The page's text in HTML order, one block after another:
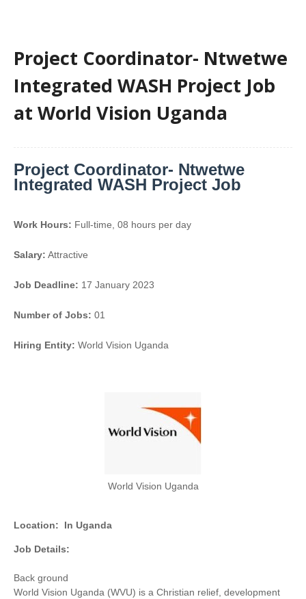
Project Coordinator- Ntwetwe
Integrated WASH Project Job
at World Vision Uganda
Project Coordinator- Ntwetwe
Integrated WASH Project Job
Work Hours: Full-time, 08 hours per day
Salary: Attractive
Job Deadline: 17 January 2023
Number of Jobs: 01
Hiring Entity: World Vision Uganda
World Vision Uganda
Location: In Uganda
Job Details:
Back ground
World Vision Uganda (WVU) is a Christian relief, development